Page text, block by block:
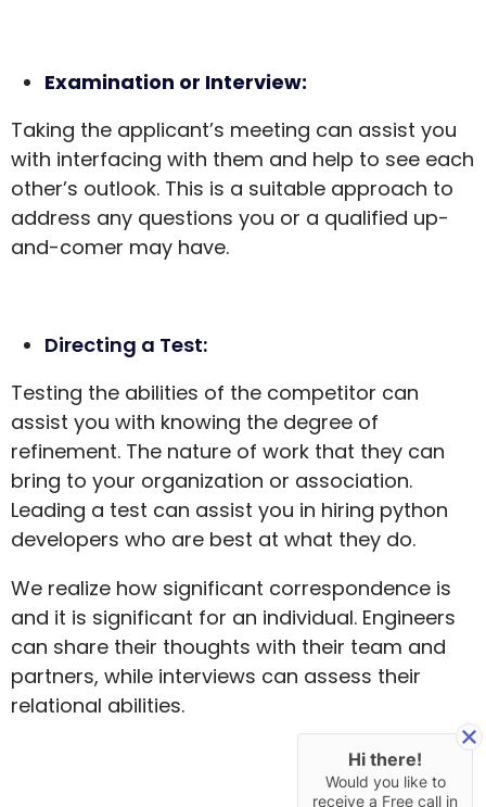
Examination or Interview:
Taking the applicant’s meeting can assist you
with interfacing with them and help to see each
other’s outlook. This is a suitable approach to
address any questions you or a qualified up-
and-comer may have.
Directing a Test:
Testing the abilities of the competitor can
assist you with knowing the degree of
refinement. The nature of work that they can
bring to your organization or association.
Leading a test can assist you in hiring python
developers who are best at what they do.
We realize how significant correspondence is
and it is significant for an individual. Engineers
can share their thoughts with their team and
partners, while interviews can assess their
relational abilities.
Hi there!
Would you like to
receive a Free call in